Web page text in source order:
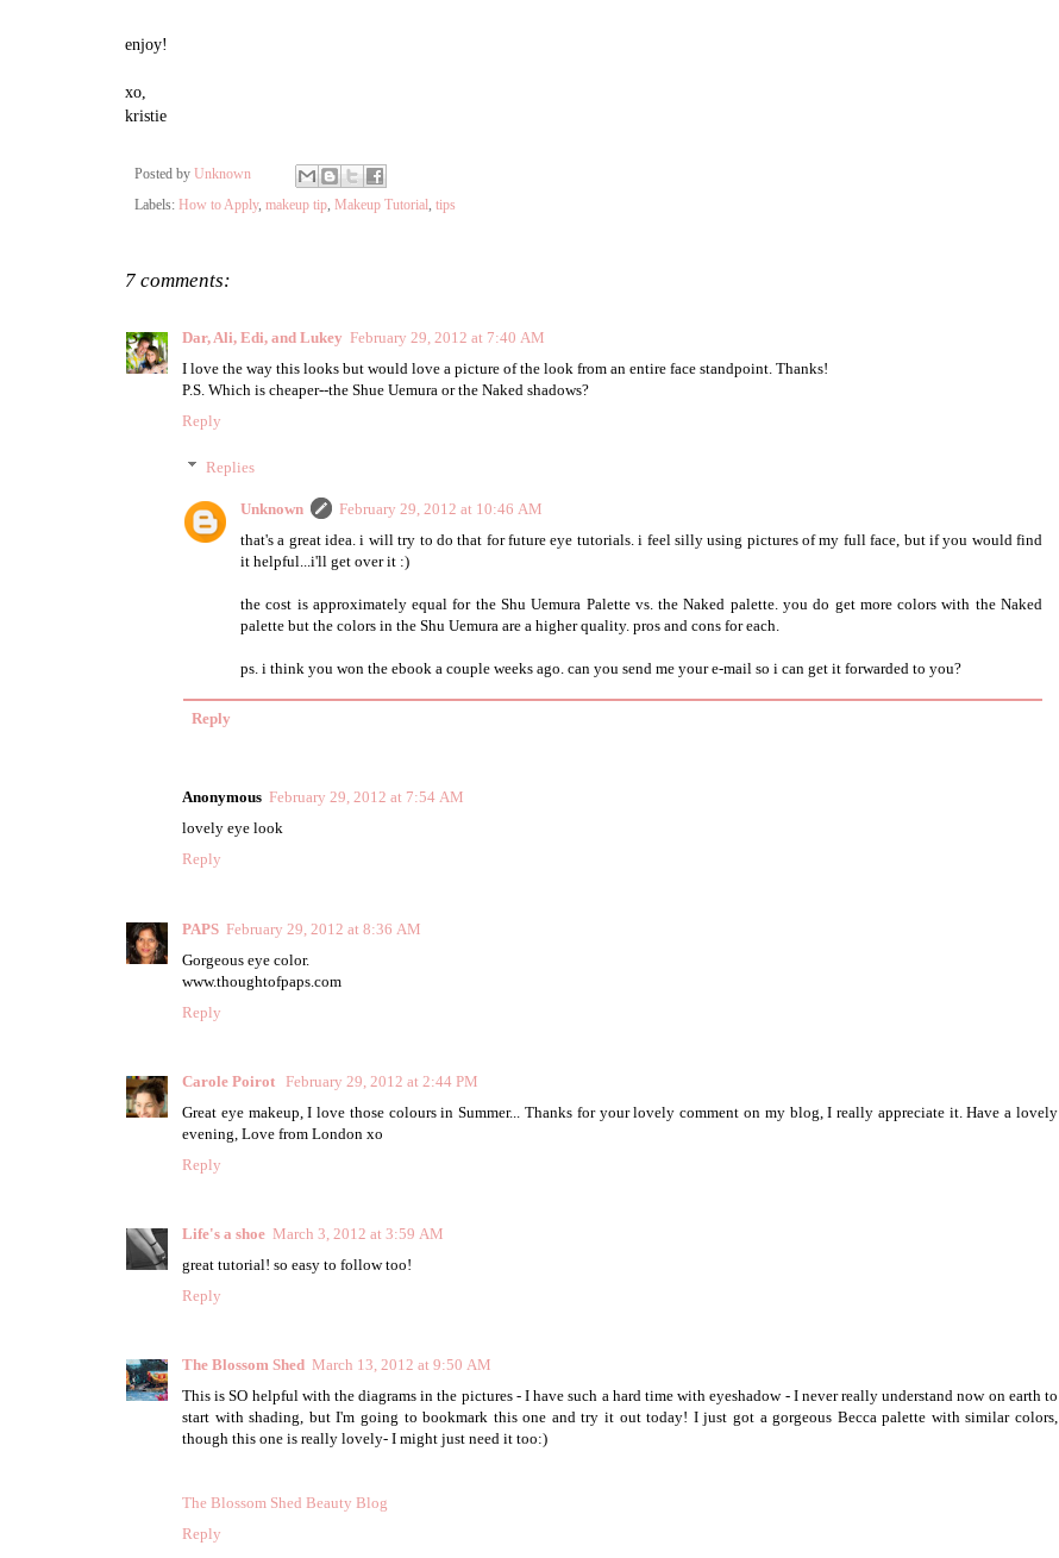
enjoy!
xo,
kristie
Posted by Unknown
Labels: How to Apply, makeup tip, Makeup Tutorial, tips
7 comments:
Dar, Ali, Edi, and Lukey February 29, 2012 at 7:40 AM
I love the way this looks but would love a picture of the look from an entire face standpoint. Thanks!
P.S. Which is cheaper--the Shue Uemura or the Naked shadows?
Reply
Replies
Unknown
February 29, 2012 at 10:46 AM
that's a great idea. i will try to do that for future eye tutorials. i feel silly using pictures of my full face, but if you would find
it helpful...i'll get over it :)
the cost is approximately equal for the Shu Uemura Palette vs. the Naked palette. you do get more colors with the Naked
palette but the colors in the Shu Uemura are a higher quality. pros and cons for each.
ps. i think you won the ebook a couple weeks ago. can you send me your e-mail so i can get it forwarded to you?
Reply
Anonymous February 29, 2012 at 7:54 AM
lovely eye look
Reply
PAPS February 29, 2012 at 8:36 AM
Gorgeous eye color.
www.thoughtofpaps.com
Reply
Carole Poirot February 29, 2012 at 2:44 PM
Great eye makeup, I love those colours in Summer... Thanks for your lovely comment on my blog, I really appreciate it. Have a lovely
evening, Love from London xo
Reply
Life's a shoe March 3, 2012 at 3:59 AM
great tutorial! so easy to follow too!
Reply
The Blossom Shed March 13, 2012 at 9:50 AM
This is SO helpful with the diagrams in the pictures - I have such a hard time with eyeshadow - I never really understand now on earth to
start with shading, but I'm going to bookmark this one and try it out today! I just got a gorgeous Becca palette with similar colors,
though this one is really lovely- I might just need it too:)
The Blossom Shed Beauty Blog
Reply